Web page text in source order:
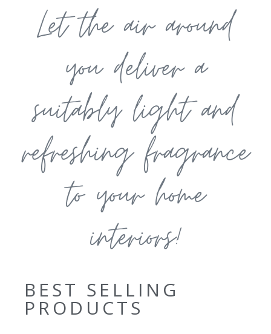
Let the air around
you deliver a
suitably light and
refreshing fragrance
to your home
interiors!
BEST SELLING
PRODUCTS